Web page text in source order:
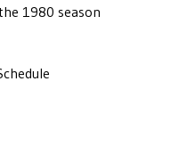
1980 season